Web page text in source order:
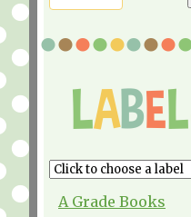
A Grade Books